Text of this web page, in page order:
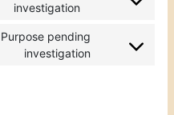
investigation
Purpose pending
investigation